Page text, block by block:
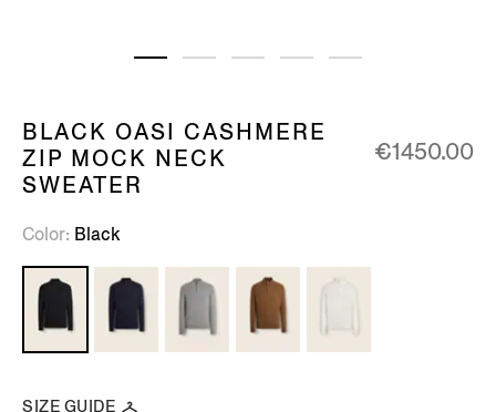
BLACK OASI CASHMERE
ZIP MOCK NECK
SWEATER
€1450.00
Color Black
SIZE GUIDE